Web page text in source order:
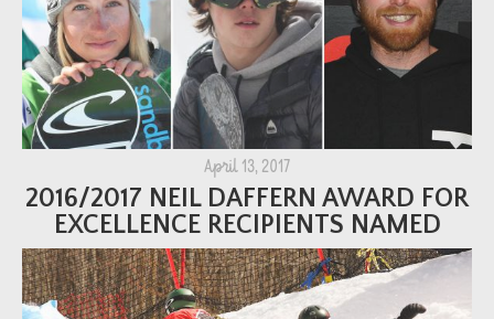
April 13, 2017
2016/2017 NEIL DAFFERN AWARD FOR
EXCELLENCE RECIPIENTS NAMED